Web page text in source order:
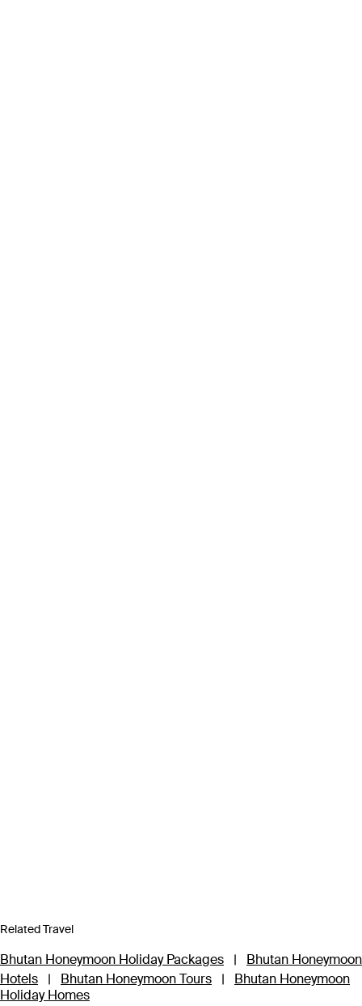
Related Travel
Bhutan Honeymoon Holiday Packages |
Bhutan Honeymoon
Hotels
| Bhutan Honeymoon Tours |
Bhutan Honeymoon
Holiday Homes